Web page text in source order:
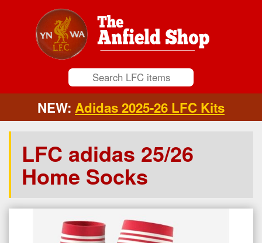
NEW: Adidas 2025-26 LFC Kits
LFC adidas 25/26
Home Socks